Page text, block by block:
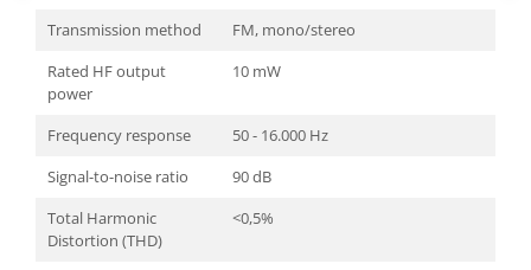
Transmission method
FM, mono/stereo
Rated HF output
power
10 mW
Frequency response
50 - 16.000 Hz
Signal-to-noise ratio
90 dB
Total Harmonic
Distortion (THD)
<0,5%